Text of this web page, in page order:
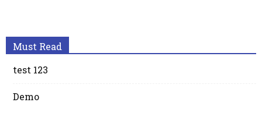
Must Read
test 123
Demo